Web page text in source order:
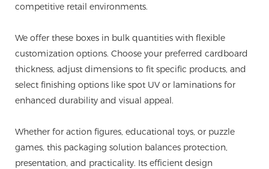
competitive retail environments.
We offer these boxes in bulk quantities with flexible
customization options. Choose your preferred cardboard
thickness, adjust dimensions to fit specific products, and
select finishing options like spot UV or laminations for
enhanced durability and visual appeal.
Whether for action figures, educational toys, or puzzle
games, this packaging solution balances protection,
presentation, and practicality. Its efficient design